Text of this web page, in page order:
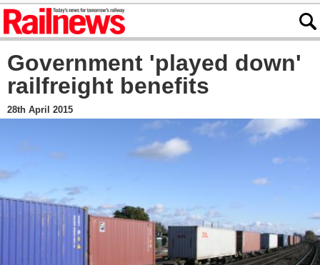
Government 'played down'
railfreight benefits
28th April 2015